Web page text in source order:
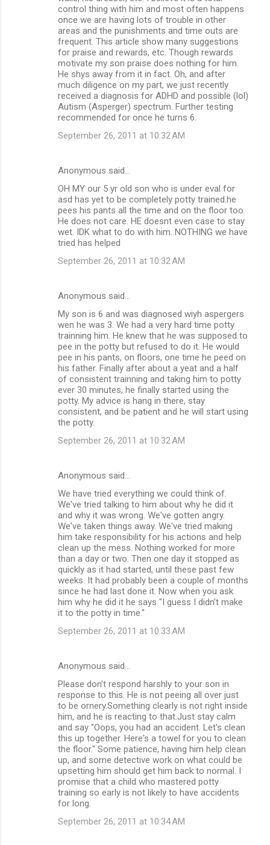
control thing with him and most often happens
once we are having lots of trouble in other
areas and the punishments and time outs are
frequent. This article show many suggestions
for praise and rewards, etc. Though rewards
motivate my son praise does nothing for him.
He shys away from it in fact. Oh, and after
much diligence on my part, we just recently
received a diagnosis for ADHD and possible (lol)
Autism (Asperger) spectrum. Further testing
recommended for once he turns 6.
September 26, 2011 at 10:32 AM
Anonymous said…
OH MY our 5 yr old son who is under eval for
asd has yet to be completely potty trained.he
pees his pants all the time and on the floor too.
He does not care. HE doesnt even case to stay
wet. IDK what to do with him. NOTHING we have
tried has helped
September 26, 2011 at 10:32 AM
Anonymous said…
My son is 6 and was diagnosed wiyh aspergers
wen he was 3. We had a very hard time potty
trainning him. He knew that he was supposed to
pee in the potty but refused to do it. He would
pee in his pants, on floors, one time he peed on
his father. Finally after about a yeat and a half
of consistent trainning and taking him to potty
ever 30 minutes, he finally started using the
potty. My advice is hang in there, stay
consistent, and be patient and he will start using
the potty.
September 26, 2011 at 10:32 AM
Anonymous said…
We have tried everything we could think of.
We've tried talking to him about why he did it
and why it was wrong. We've gotten angry.
We've taken things away. We've tried making
him take responsibility for his actions and help
clean up the mess. Nothing worked for more
than a day or two. Then one day it stopped as
quickly as it had started, until these past few
weeks. It had probably been a couple of months
since he had last done it. Now when you ask
him why he did it he says "I guess I didn't make
it to the potty in time."
September 26, 2011 at 10:33 AM
Anonymous said…
Please don't respond harshly to your son in
response to this. He is not peeing all over just
to be ornery.Something clearly is not right inside
him, and he is reacting to that.Just stay calm
and say "Oops, you had an accident. Let's clean
this up together. Here's a towel for you to clean
the floor." Some patience, having him help clean
up, and some detective work on what could be
upsetting him should get him back to normal. I
promise that a child who mastered potty
training so early is not likely to have accidents
for long.
September 26, 2011 at 10:34 AM